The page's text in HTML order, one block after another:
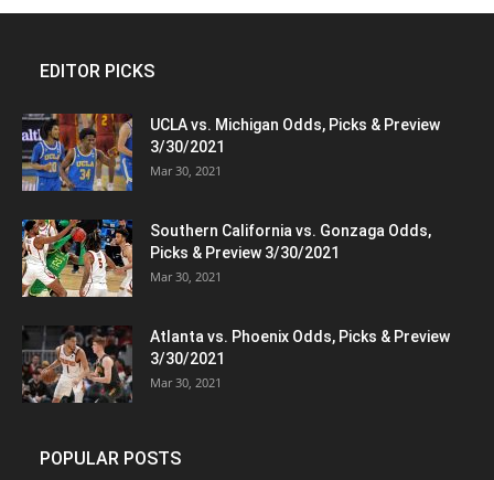
EDITOR PICKS
UCLA vs. Michigan Odds, Picks & Preview
3/30/2021
Mar 30, 2021
Southern California vs. Gonzaga Odds,
Picks & Preview 3/30/2021
Mar 30, 2021
Atlanta vs. Phoenix Odds, Picks & Preview
3/30/2021
Mar 30, 2021
POPULAR POSTS